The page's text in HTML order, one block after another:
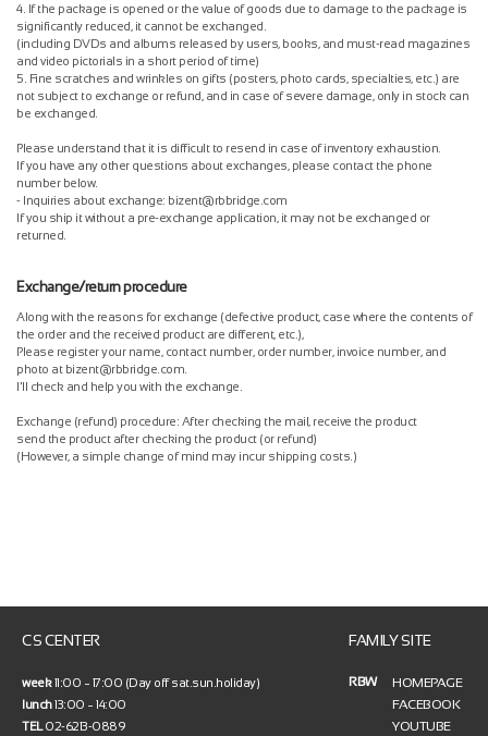
4. If the package is opened or the value of goods due to damage to the package is
significantly reduced, it cannot be exchanged.
(including DVDs and albums released by users, books, and must-read magazines
and video pictorials in a short period of time)
5. Fine scratches and wrinkles on gifts (posters, photo cards, specialties, etc.) are
not subject to exchange or refund, and in case of severe damage, only in stock can
be exchanged.
Please understand that it is difficult to resend in case of inventory exhaustion.
If you have any other questions about exchanges, please contact the phone
number below.
- Inquiries about exchange: bizent@rbbridge.com
If you ship it without a pre-exchange application, it may not be exchanged or
returned.
Exchange/return procedure
Along with the reasons for exchange (defective product, case where the contents of
the order and the received product are different, etc.),
Please register your name, contact number, order number, invoice number, and
photo at bizent@rbbridge.com.
I'll check and help you with the exchange.
Exchange (refund) procedure: After checking the mail, receive the product
send the product after checking the product (or refund)
(However, a simple change of mind may incur shipping costs.)
CS CENTER
week11:00 ~ 17:00 (Day off sat.sun.holiday)
lunch13:00 ~ 14:00
TEL02-6213-0889
FAMILY SITE
RBW
HOMEPAGE
FACEBOOK
YOUTUBE